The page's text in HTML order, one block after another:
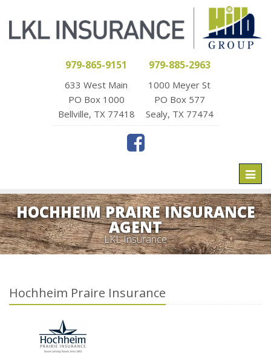
979-865-9151
633 West Main
PO Box 1000
Bellville, TX 77418
979-885-2963
1000 Meyer St
PO Box 577
Sealy, TX 77474
HOCHHEIM PRAIRE INSURANCE
AGENT
LKL Insurance
Hochheim Praire Insurance